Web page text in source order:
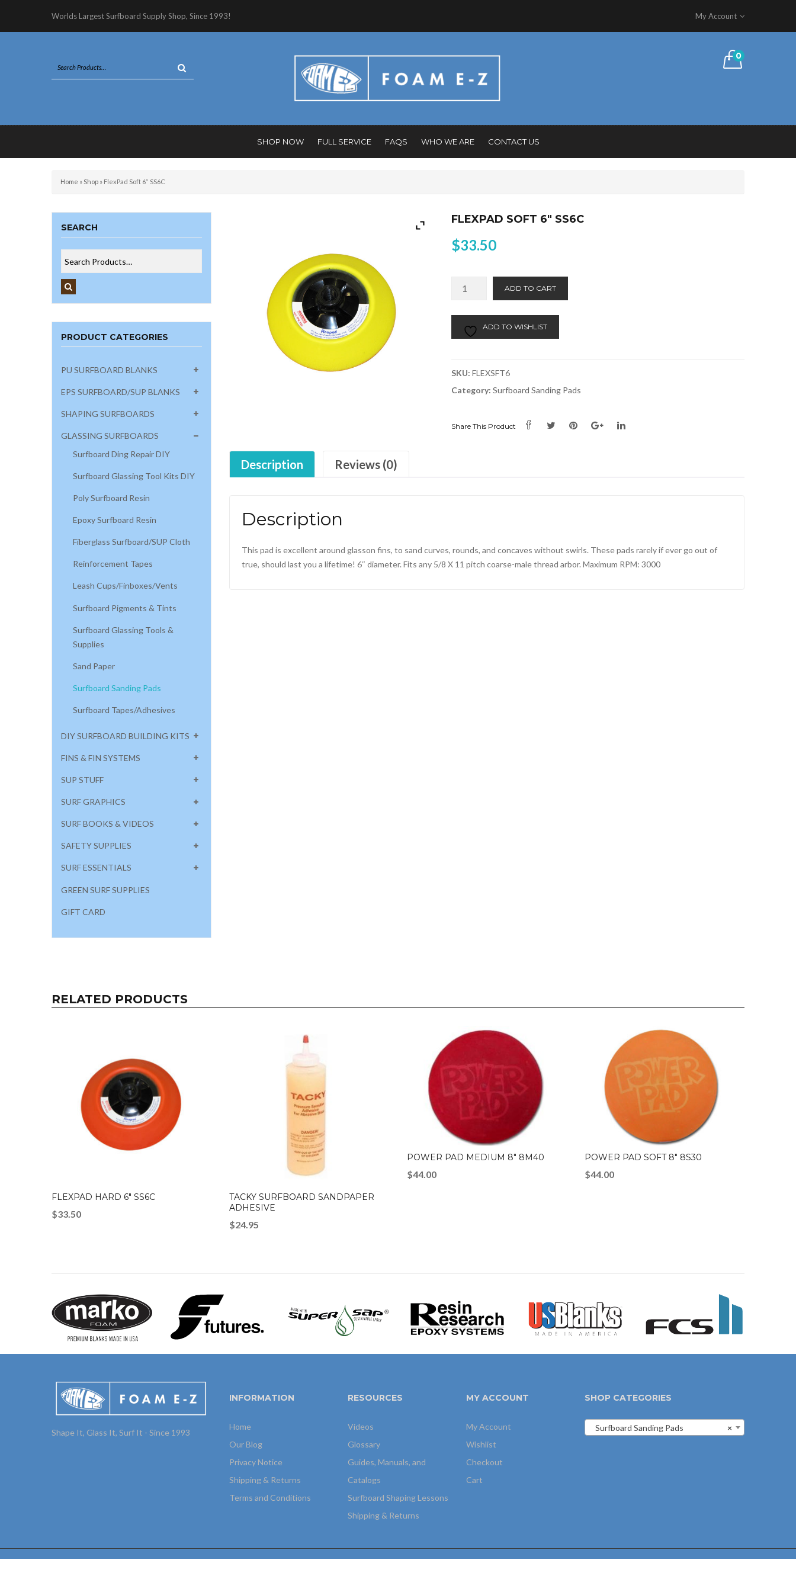
Worlds Largest Surfboard Supply Shop, Since 1993! My Account
0
SHOP NOW FULL SERVICE FAQS WHO WE ARE CONTACT US
Home » Shop » FlexPad Soft 6″ SS6C
SEARCH
PRODUCT CATEGORIES
PU SURFBOARD BLANKS
EPS SURFBOARD/SUP BLANKS
SHAPING SURFBOARDS
GLASSING SURFBOARDS
Surfboard Ding Repair DIY
Surfboard Glassing Tool Kits DIY
Poly Surfboard Resin
Epoxy Surfboard Resin
Fiberglass Surfboard/SUP Cloth
Reinforcement Tapes
Leash Cups/Finboxes/Vents
Surfboard Pigments & Tints
Surfboard Glassing Tools &
Supplies
Sand Paper
Surfboard Sanding Pads
Surfboard Tapes/Adhesives
DIY SURFBOARD BUILDING KITS
FINS & FIN SYSTEMS
SUP STUFF
SURF GRAPHICS
SURF BOOKS & VIDEOS
SAFETY SUPPLIES
SURF ESSENTIALS
GREEN SURF SUPPLIES
GIFT CARD
FLEXPAD SOFT 6″ SS6C
$33.50
SS6C
quantity
ADD TO CART
ADD TO WISHLIST
SKU: FLEXSFT6
Category: Surfboard Sanding Pads
Share This Product
Description Reviews (0)
Description
This pad is excellent around glasson fins, to sand curves, rounds, and concaves without swirls. These pads rarely if ever go out of
true, should last you a lifetime! 6″ diameter. Fits any 5/8 X 11 pitch coarse-male thread arbor. Maximum RPM: 3000
RELATED PRODUCTS
FLEXPAD HARD 6″ SS6C
$33.50
TACKY SURFBOARD SANDPAPER
ADHESIVE
$24.95
POWER PAD MEDIUM 8″ 8M40
$44.00
POWER PAD SOFT 8″ 8S30
$44.00
Shape It, Glass It, Surf It - Since 1993
INFORMATION
Home
Our Blog
Privacy Notice
Shipping & Returns
Terms and Conditions
RESOURCES
Videos
Glossary
Guides, Manuals, and
Catalogs
Surfboard Shaping Lessons
Shipping & Returns
MY ACCOUNT
My Account
Wishlist
Checkout
Cart
SHOP CATEGORIES
×
Surfboard Sanding Pads